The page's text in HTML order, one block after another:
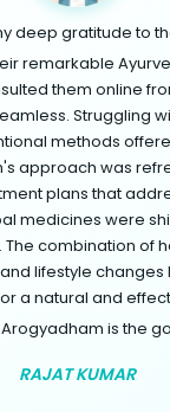
deep gratitude to
remarkable
them online
Struggling
methods
approach was
plans that
medicines were
The combination of
lifestyle changes
a natural and
is the
RAJAT KUMAR